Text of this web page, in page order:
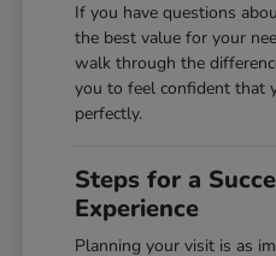
If you have questions
the best value for your
walk through the
you to feel confident that
perfectly.
Steps for a
Experience
Planning your visit is as